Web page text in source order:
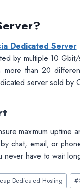
Dedicated Server
by multiple 10
than 20
server sold by
maximum uptime
chat, email, or
never have to wait
Dedicated Hosting #